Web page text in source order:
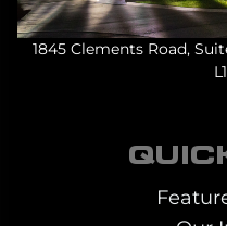
1845 Clements Road,